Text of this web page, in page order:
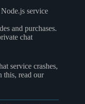
service
and purchases.
chat
service crashes,
this, read our